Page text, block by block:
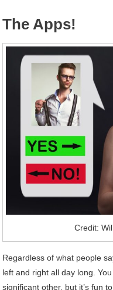
The Apps!
Credit:
Regardless of what people
left and right all day long.
significant other, but it’s fun